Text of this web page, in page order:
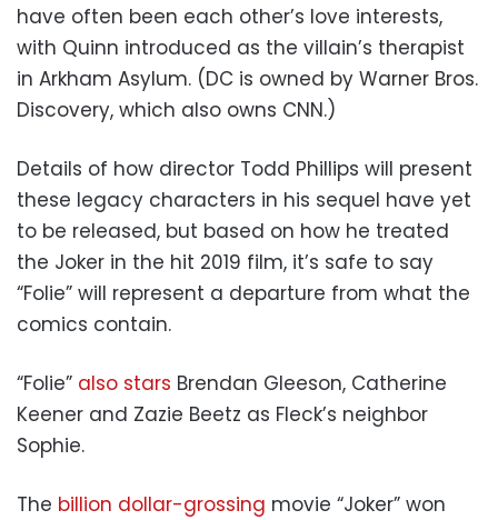
have often been each other’s love interests,
with Quinn introduced as the villain’s therapist
in Arkham Asylum. (DC is owned by Warner Bros.
Discovery, which also owns CNN.)
Details of how director Todd Phillips will present
these legacy characters in his sequel have yet
to be released, but based on how he treated
the Joker in the hit 2019 film, it’s safe to say
“Folie” will represent a departure from what the
comics contain.
“Folie” also stars Brendan Gleeson, Catherine
Keener and Zazie Beetz as Fleck’s neighbor
Sophie.
The billion dollar-grossing movie “Joker” won